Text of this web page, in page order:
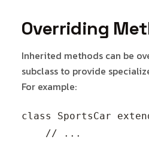
Overriding
Inherited methods can be
subclass to provide
For example:
class SportsCar
    // ...